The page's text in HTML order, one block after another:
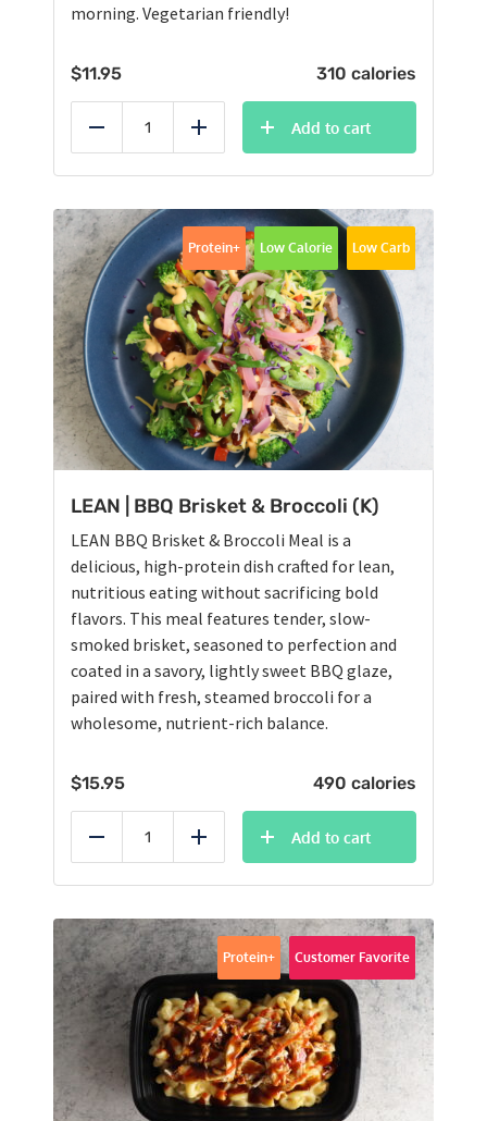
morning. Vegetarian friendly!
$11.95 310 calories
Reduce Add
Add to cart
LEAN | BBQ Brisket & Broccoli (K)
LEAN BBQ Brisket & Broccoli Meal is a
delicious, high-protein dish crafted for lean,
nutritious eating without sacrificing bold
flavors. This meal features tender, slow-
smoked brisket, seasoned to perfection and
coated in a savory, lightly sweet BBQ glaze,
paired with fresh, steamed broccoli for a
wholesome, nutrient-rich balance.
$15.95 490 calories
Protein+ Low Calorie Low Carb
Reduce Add
Add to cart
Protein+ Customer Favorite